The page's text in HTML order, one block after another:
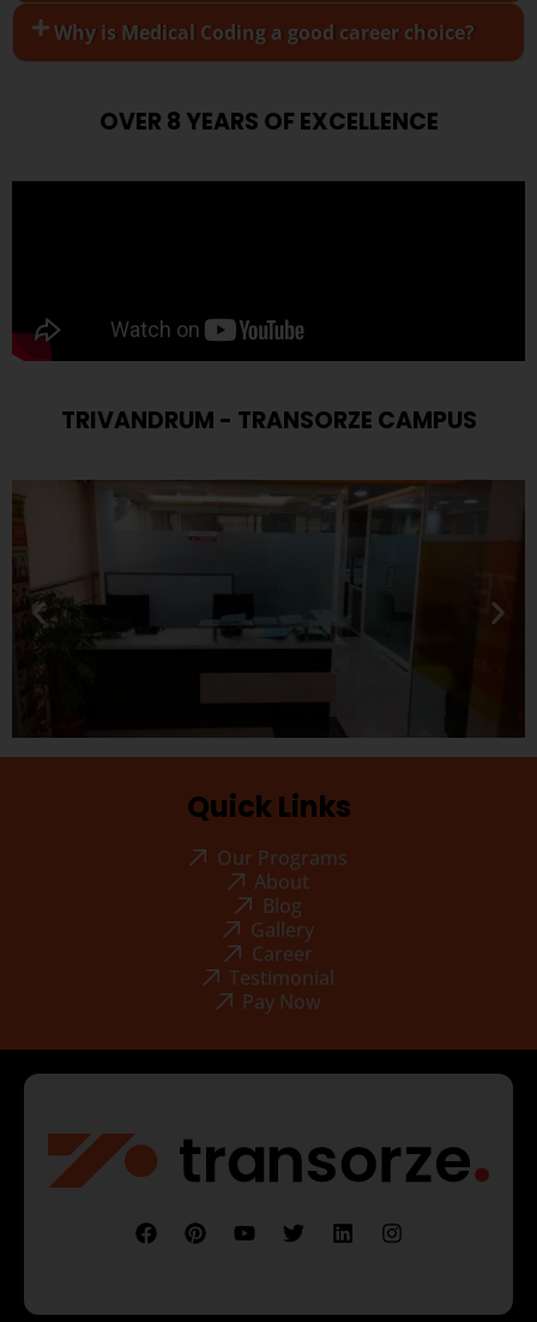
Why is Medical Coding a good career choice?
OVER 8 YEARS OF EXCELLENCE
TRIVANDRUM - TRANSORZE CAMPUS
Quick Links
Our Programs
About
Blog
Gallery
Career
Testimonial
Pay Now